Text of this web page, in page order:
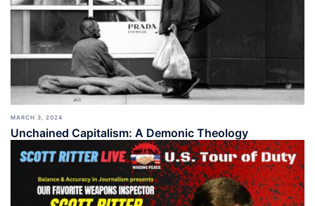
MARCH 3, 2024
Unchained Capitalism: A Demonic Theology